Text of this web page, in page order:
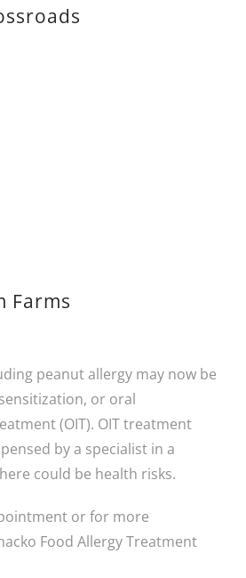
Farms
peanut allergy may now be
or oral
(OIT). OIT treatment
by a specialist in a
could be health risks.
or for more
Food Allergy Treatment